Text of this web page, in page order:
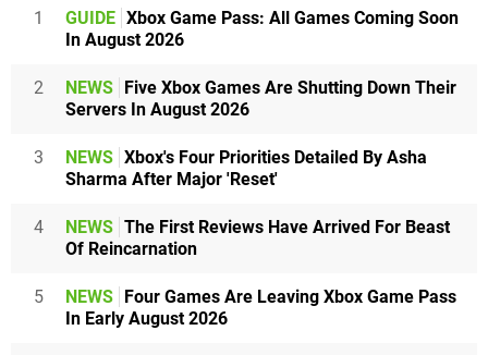
1 GUIDE Xbox Game Pass: All Games Coming Soon
In August 2026
2 NEWS
Five Xbox Games Are Shutting Down Their
Servers In August 2026
3 NEWS Xbox's Four Priorities Detailed By Asha
Sharma After Major 'Reset'
4 NEWS The First Reviews Have Arrived For Beast
Of Reincarnation
5 NEWS
Four Games Are Leaving Xbox Game Pass
In Early August 2026